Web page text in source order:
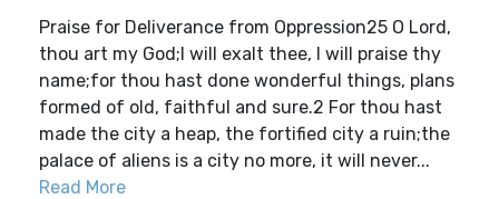
Praise for Deliverance from Oppression25 O Lord,
thou art my God;I will exalt thee, I will praise thy
name;for thou hast done wonderful things, plans
formed of old, faithful and sure.2 For thou hast
made the city a heap, the fortified city a ruin;the
palace of aliens is a city no more, it will never...
Read More